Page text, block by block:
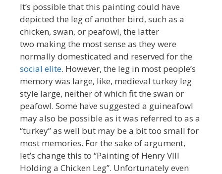
It’s possible that this painting could have
depicted the leg of another bird, such as a
chicken, swan, or peafowl, the latter
two making the most sense as they were
normally domesticated and reserved for the
social elite. However, the leg in most people’s
memory was large, like, medieval turkey leg
style large, neither of which fit the swan or
peafowl. Some have suggested a guineafowl
may also be possible as it was referred to as a
“turkey” as well but may be a bit too small for
most memories. For the sake of argument,
let’s change this to “Painting of Henry VIII
Holding a Chicken Leg”. Unfortunately even